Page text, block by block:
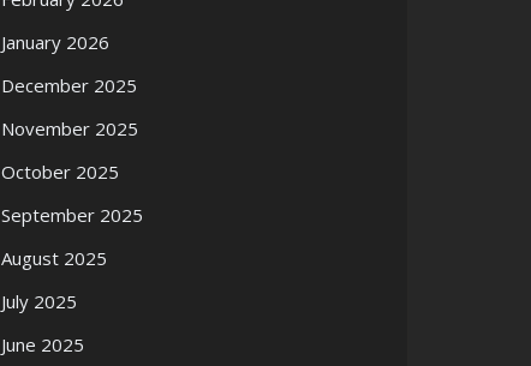
January 2026
December 2025
November 2025
October 2025
September 2025
August 2025
July 2025
June 2025